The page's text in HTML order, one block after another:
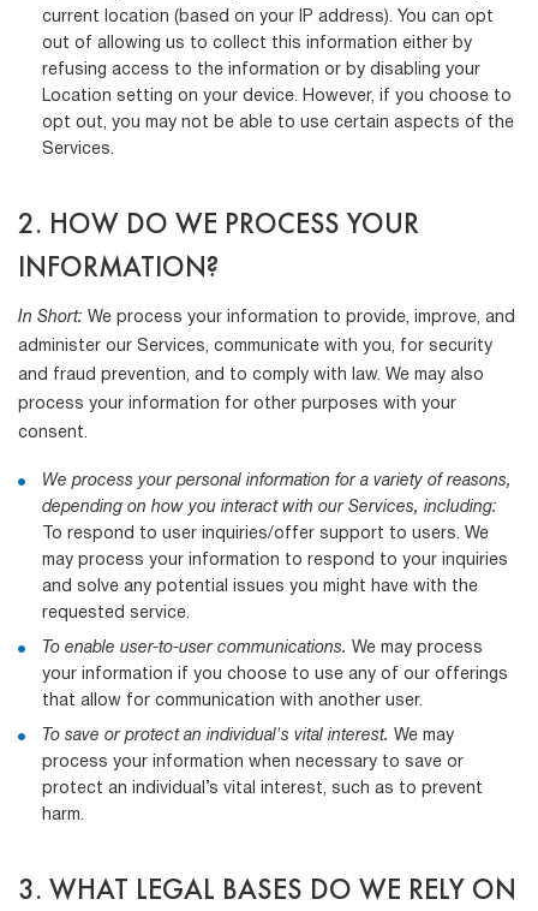
current location (based on your IP address). You can opt
out of allowing us to collect this information either by
refusing access to the information or by disabling your
Location setting on your device. However, if you choose to
opt out, you may not be able to use certain aspects of the
Services.
2. HOW DO WE PROCESS YOUR
INFORMATION?
In Short: We process your information to provide, improve, and
administer our Services, communicate with you, for security
and fraud prevention, and to comply with law. We may also
process your information for other purposes with your
consent.
We process your personal information for a variety of reasons,
depending on how you interact with our Services, including:
To respond to user inquiries/offer support to users. We
may process your information to respond to your inquiries
and solve any potential issues you might have with the
requested service.
To enable user-to-user communications. We may process
your information if you choose to use any of our offerings
that allow for communication with another user.
To save or protect an individual's vital interest. We may
process your information when necessary to save or
protect an individual’s vital interest, such as to prevent
harm.
3. WHAT LEGAL BASES DO WE RELY ON